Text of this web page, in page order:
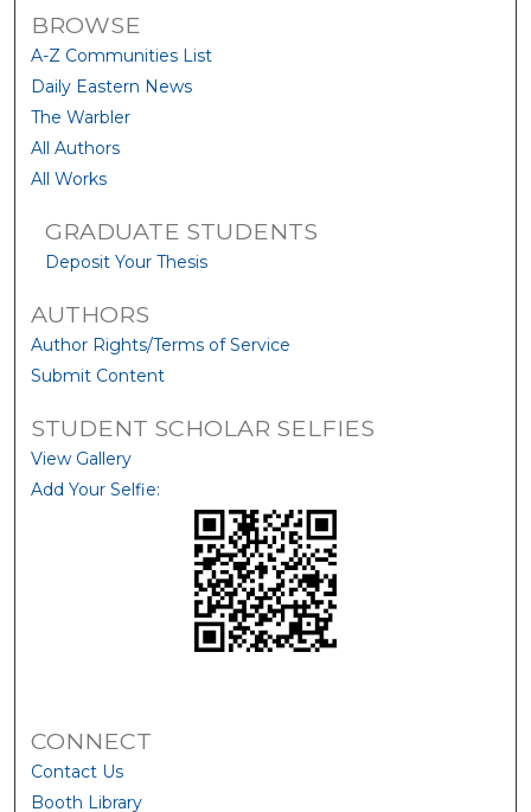
BROWSE
A-Z Communities List
Daily Eastern News
The Warbler
All Authors
All Works
GRADUATE STUDENTS
Deposit Your Thesis
AUTHORS
Author Rights/Terms of Service
Submit Content
STUDENT SCHOLAR SELFIES
View Gallery
Add Your Selfie:
CONNECT
Contact Us
Booth Library